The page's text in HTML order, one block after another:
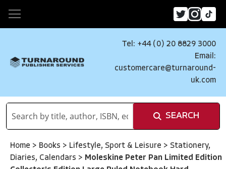
Tel: +44 (0) 20 8829 3000
Email:
customercare@turnaround-
uk.com
SEARCH
Home > Books > Lifestyle, Sport & Leisure > Stationery,
Diaries, Calendars > Moleskine Peter Pan Limited Edition